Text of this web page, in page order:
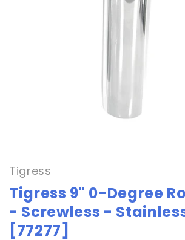
modal
Tigress
Tigress 9" 0-Degree
- Screwless -
[77277]